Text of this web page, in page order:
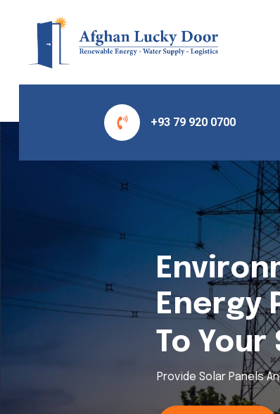
+93 79 920 0700
Energy
To Your
Provide Solar Panels